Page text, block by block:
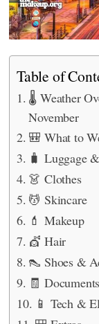
Table of
🌡️ Weather
November
🎒 What to
🧳 Luggage
👗 Clothes
💆 Skincare
💄 Makeup
💇 Hair
👠 Shoes &
🧾
📱 Tech &